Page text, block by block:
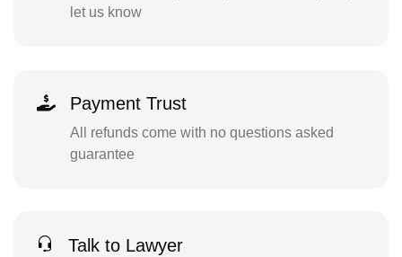
let us know
Payment Trust
All refunds come with no questions asked
guarantee
Talk to Lawyer